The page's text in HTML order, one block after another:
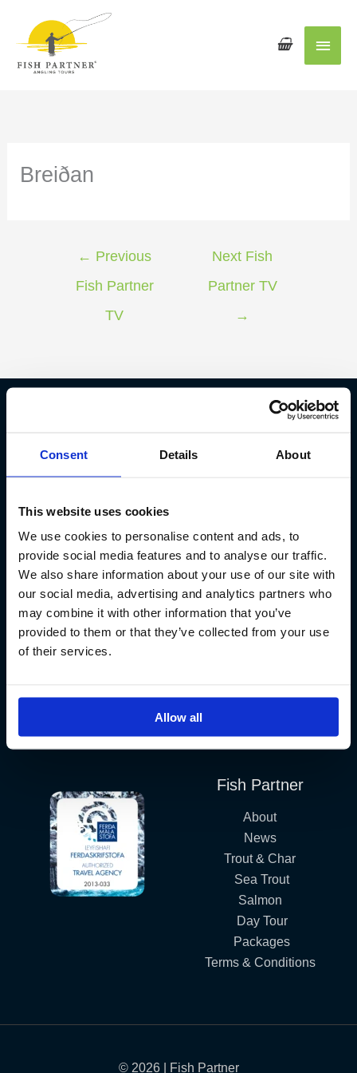
Consent Details About
This website uses cookies
We use cookies to personalise content and ads, to
provide social media features and to analyse our traffic.
We also share information about your use of our site with
our social media, advertising and analytics partners who
may combine it with other information that you’ve
provided to them or that they’ve collected from your use
of their services.
Allow all
Main
Breiðan
← Previous
Fish Partner
TV
Next Fish
Partner TV
→
104 Reykjavík
(+354) 571 4545
Iceland´s Premium Fly Fishing Service.
Fish Partner
About
News
Trout & Char
Sea Trout
Salmon
Day Tour
Packages
Terms & Conditions
© 2026 | Fish Partner